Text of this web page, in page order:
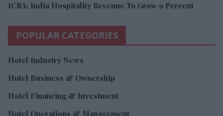
ICRA: India Hospitality Revenue To Grow 9 Percent
POPULAR CATEGORIES
Hotel Industry News
Hotel Business & Ownership
Hotel Financing & Investment
Hotel Operations & Management